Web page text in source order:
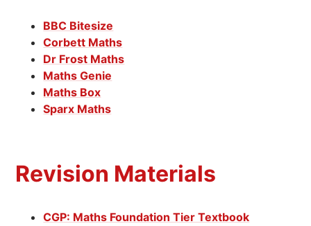
BBC Bitesize
Corbett Maths
Dr Frost Maths
Maths Genie
Maths Box
Sparx Maths
Revision Materials
CGP: Maths Foundation Tier Textbook